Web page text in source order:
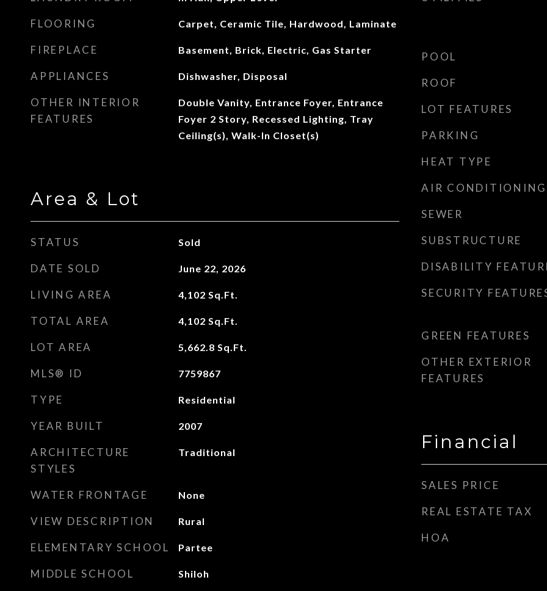
FLOORING Carpet, Ceramic Tile, Hardwood, Laminate
FIREPLACE Basement, Brick, Electric, Gas Starter
APPLIANCES Dishwasher, Disposal
OTHER INTERIOR
FEATURES
Double Vanity, Entrance Foyer, Entrance
Foyer 2 Story, Recessed Lighting, Tray
Ceiling(s), Walk-In Closet(s)
Area & Lot
STATUS Sold
DATE SOLD June 22, 2026
LIVING AREA 4,102 Sq.Ft.
TOTAL AREA 4,102 Sq.Ft.
LOT AREA 5,662.8 Sq.Ft.
MLS® ID 7759867
TYPE Residential
YEAR BUILT 2007
ARCHITECTURE
STYLES
Traditional
WATER FRONTAGE None
VIEW DESCRIPTION Rural
ELEMENTARY SCHOOL Partee
MIDDLE SCHOOL Shiloh
POOL
ROOF
LOT FEATURES
PARKING
HEAT TYPE
AIR CONDITIONING
SEWER
SUBSTRUCTURE
DISABILITY
SECURITY
GREEN FEATURES
OTHER EXTERIOR
FEATURES
Financial
SALES PRICE
REAL ESTATE TAX
HOA